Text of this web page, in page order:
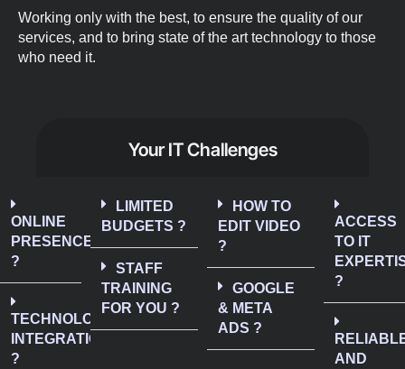
Working only with the best, to ensure the quality of our
services, and to bring state of the art technology to those
who need it.
Your IT Challenges
ONLINE
PRESENCE
?
TECHNOLOGY
INTEGRATION
?
LIMITED
BUDGETS ?
STAFF
TRAINING
FOR YOU ?
HOW TO
EDIT VIDEO
?
GOOGLE
& META
ADS ?
ACCESS
TO IT
?
AND